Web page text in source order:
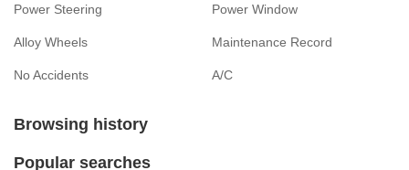
Power Steering Power Window
Alloy Wheels Maintenance Record
No Accidents A/C
Browsing history
Popular searches